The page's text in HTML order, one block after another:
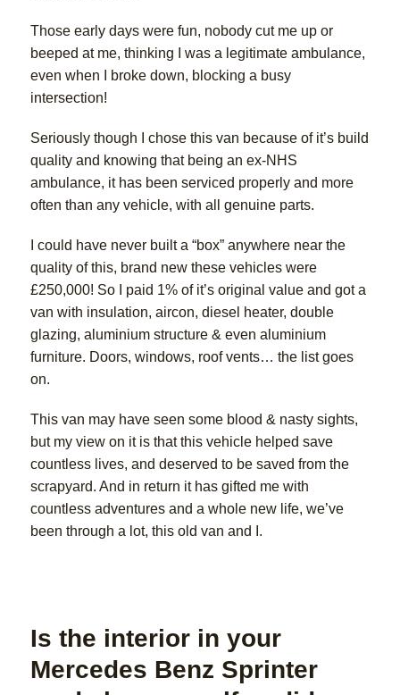
Those early days were fun, nobody cut me up or
beeped at me, thinking I was a legitimate ambulance,
even when I broke down, blocking a busy
intersection!
Seriously though I chose this van because of it’s build
quality and knowing that being an ex-NHS
ambulance, it has been serviced properly and more
often than any vehicle, with all genuine parts.
I could have never built a “box” anywhere near the
quality of this, brand new these vehicles were
£250,000! So I paid 1% of it’s original value and got a
van with insulation, aircon, diesel heater, double
glazing, aluminium structure & even aluminium
furniture. Doors, windows, roof vents… the list goes
on.
This van may have seen some blood & nasty sights,
but my view on it is that this vehicle helped save
countless lives, and deserved to be saved from the
scrapyard. And in return it has gifted me with
countless adventures and a whole new life, we’ve
been through a lot, this old van and I.
Is the interior in your
Mercedes Benz Sprinter